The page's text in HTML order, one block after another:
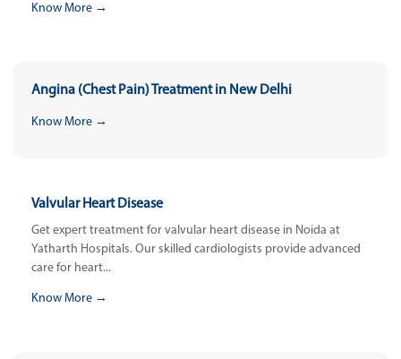
Know More →
Angina (Chest Pain) Treatment in New Delhi
Know More →
Valvular Heart Disease
Get expert treatment for valvular heart disease in Noida at
Yatharth Hospitals. Our skilled cardiologists provide advanced
care for heart...
Know More →